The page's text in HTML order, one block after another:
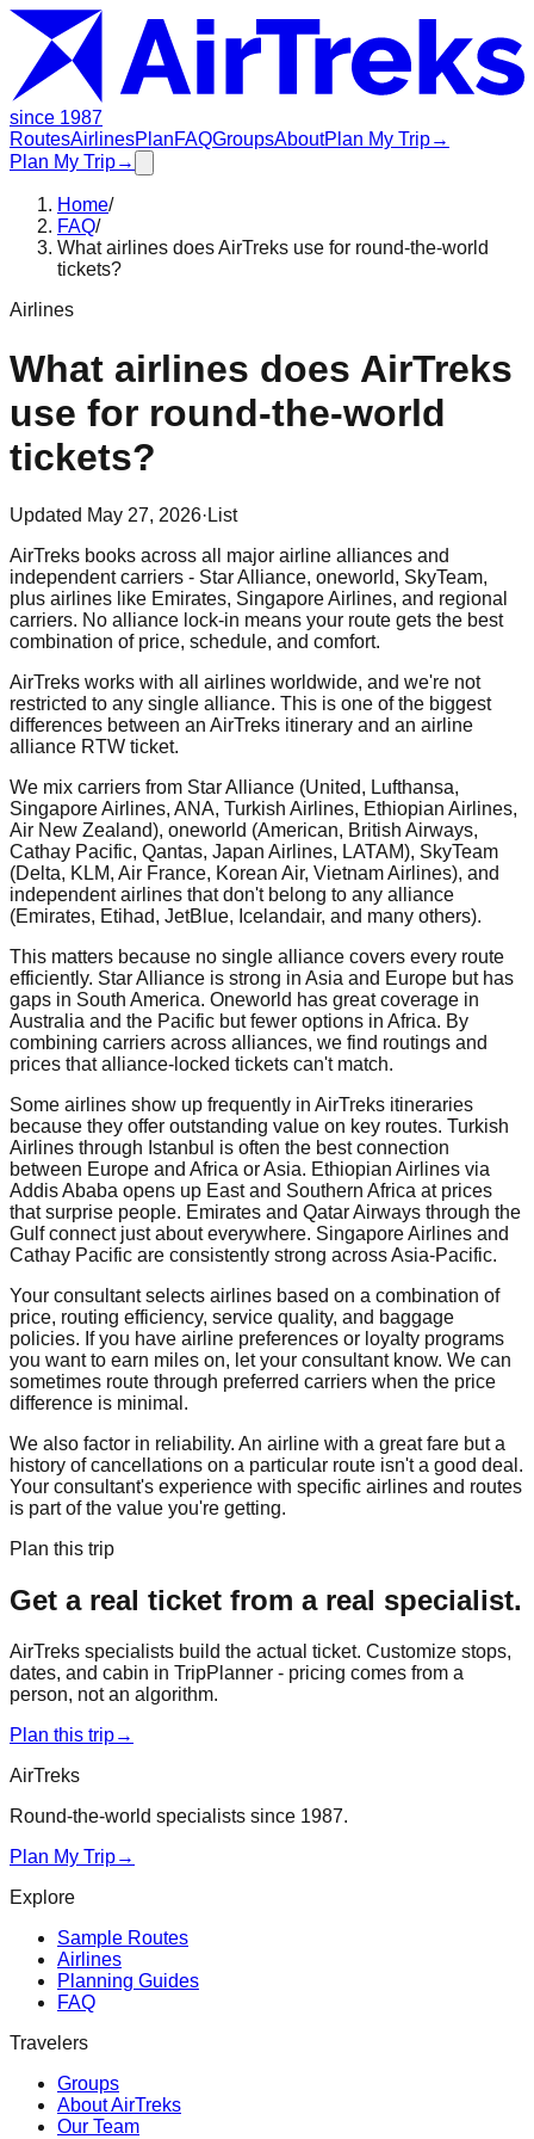
since 1987
RoutesAirlinesPlanFAQGroupsAboutPlan My Trip→
Plan My Trip→
Home/
FAQ/
What airlines does AirTreks use for round-the-world
tickets?
Airlines
What airlines does AirTreks
use for round-the-world
tickets?
Updated May 27, 2026· List
AirTreks books across all major airline alliances and
independent carriers - Star Alliance, oneworld, SkyTeam,
plus airlines like Emirates, Singapore Airlines, and regional
carriers. No alliance lock-in means your route gets the best
combination of price, schedule, and comfort.
AirTreks works with all airlines worldwide, and we're not
restricted to any single alliance. This is one of the biggest
differences between an AirTreks itinerary and an airline
alliance RTW ticket.
We mix carriers from Star Alliance (United, Lufthansa,
Singapore Airlines, ANA, Turkish Airlines, Ethiopian Airlines,
Air New Zealand), oneworld (American, British Airways,
Cathay Pacific, Qantas, Japan Airlines, LATAM), SkyTeam
(Delta, KLM, Air France, Korean Air, Vietnam Airlines), and
independent airlines that don't belong to any alliance
(Emirates, Etihad, JetBlue, Icelandair, and many others).
This matters because no single alliance covers every route
efficiently. Star Alliance is strong in Asia and Europe but has
gaps in South America. Oneworld has great coverage in
Australia and the Pacific but fewer options in Africa. By
combining carriers across alliances, we find routings and
prices that alliance-locked tickets can't match.
Some airlines show up frequently in AirTreks itineraries
because they offer outstanding value on key routes. Turkish
Airlines through Istanbul is often the best connection
between Europe and Africa or Asia. Ethiopian Airlines via
Addis Ababa opens up East and Southern Africa at prices
that surprise people. Emirates and Qatar Airways through the
Gulf connect just about everywhere. Singapore Airlines and
Cathay Pacific are consistently strong across Asia-Pacific.
Your consultant selects airlines based on a combination of
price, routing efficiency, service quality, and baggage
policies. If you have airline preferences or loyalty programs
you want to earn miles on, let your consultant know. We can
sometimes route through preferred carriers when the price
difference is minimal.
We also factor in reliability. An airline with a great fare but a
history of cancellations on a particular route isn't a good deal.
Your consultant's experience with specific airlines and routes
is part of the value you're getting.
Plan this trip
Get a real ticket from a real specialist.
AirTreks specialists build the actual ticket. Customize stops,
dates, and cabin in TripPlanner - pricing comes from a
person, not an algorithm.
Plan this trip→
AirTreks
Round-the-world specialists since 1987.
Plan My Trip→
Explore
Sample Routes
Airlines
Planning Guides
FAQ
Travelers
Groups
About AirTreks
Our Team